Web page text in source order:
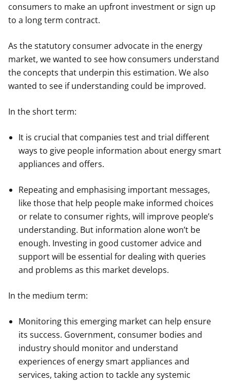
consumers to make an upfront investment or sign up
to a long term contract.
As the statutory consumer advocate in the energy
market, we wanted to see how consumers understand
the concepts that underpin this estimation. We also
wanted to see if understanding could be improved.
In the short term:
It is crucial that companies test and trial different
ways to give people information about energy smart
appliances and offers.
Repeating and emphasising important messages,
like those that help people make informed choices
or relate to consumer rights, will improve people’s
understanding. But information alone won’t be
enough. Investing in good customer advice and
support will be essential for dealing with queries
and problems as this market develops.
In the medium term:
Monitoring this emerging market can help ensure
its success. Government, consumer bodies and
industry should monitor and understand
experiences of energy smart appliances and
services, taking action to tackle any systemic